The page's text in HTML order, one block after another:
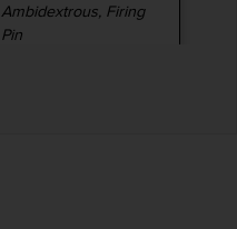
Ambidextrous, Firing
Pin